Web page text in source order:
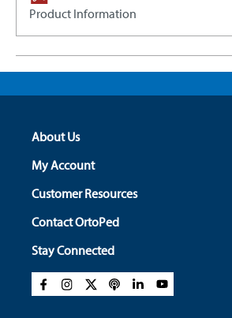
Product Information
About Us
My Account
Customer Resources
Contact OrtoPed
Stay Connected